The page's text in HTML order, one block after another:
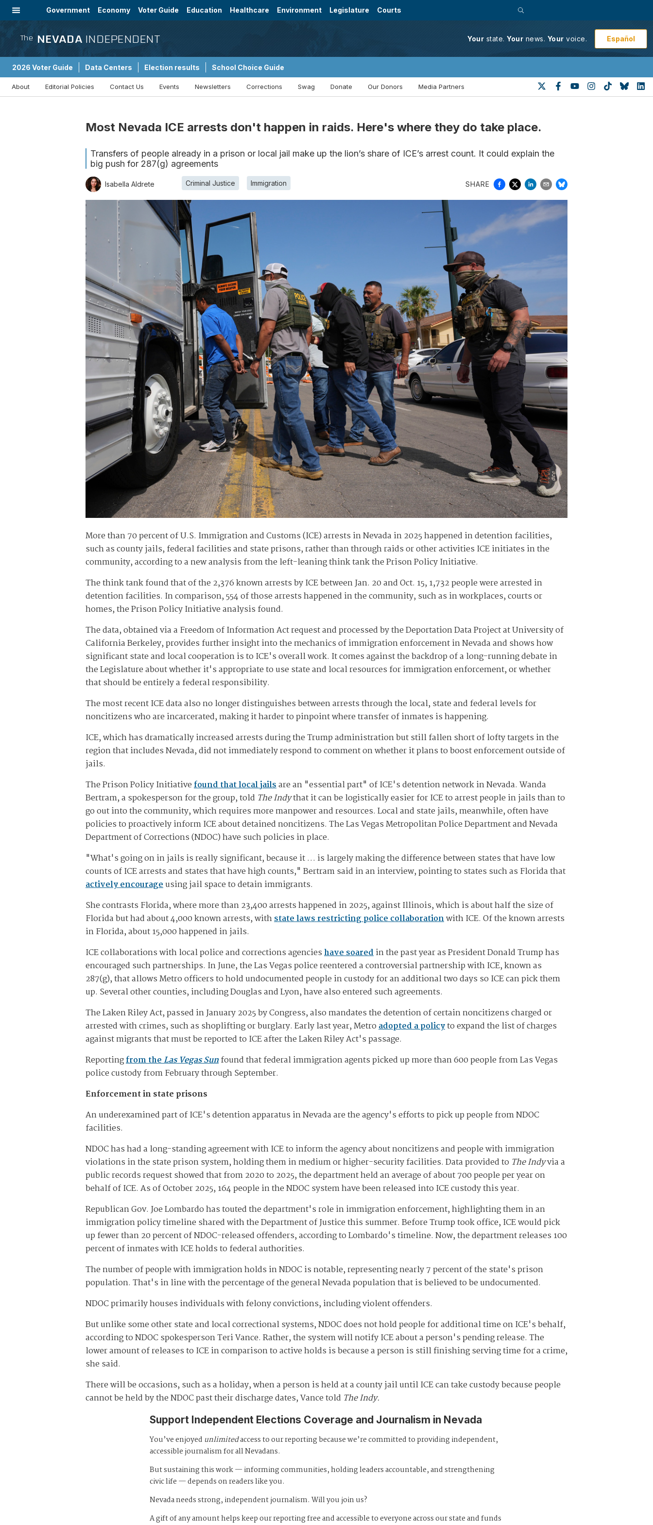
Government Economy Voter Guide Education Healthcare Environment Legislature Courts
The NEVADA INDEPENDENT Your state. Your news. Your voice. Español
2026 Voter Guide Data Centers Election results School Choice Guide
About Editorial Policies Contact Us Events Newsletters Corrections Swag Donate Our Donors Media Partners
Most Nevada ICE arrests don't happen in raids. Here's where they do take place.
Transfers of people already in a prison or local jail make up the lion’s share of ICE’s arrest count. It could explain the
big push for 287(g) agreements
Isabella Aldrete Criminal Justice Immigration SHARE
More than 70 percent of U.S. Immigration and Customs (ICE) arrests in Nevada in 2025 happened in detention facilities,
such as county jails, federal facilities and state prisons, rather than through raids or other activities ICE initiates in the
community, according to a new analysis from the left-leaning think tank the Prison Policy Initiative.
The think tank found that of the 2,376 known arrests by ICE between Jan. 20 and Oct. 15, 1,732 people were arrested in
detention facilities. In comparison, 554 of those arrests happened in the community, such as in workplaces, courts or
homes, the Prison Policy Initiative analysis found.
The data, obtained via a Freedom of Information Act request and processed by the Deportation Data Project at University of
California Berkeley, provides further insight into the mechanics of immigration enforcement in Nevada and shows how
significant state and local cooperation is to ICE's overall work. It comes against the backdrop of a long-running debate in
the Legislature about whether it's appropriate to use state and local resources for immigration enforcement, or whether
that should be entirely a federal responsibility.
The most recent ICE data also no longer distinguishes between arrests through the local, state and federal levels for
noncitizens who are incarcerated, making it harder to pinpoint where transfer of inmates is happening.
ICE, which has dramatically increased arrests during the Trump administration but still fallen short of lofty targets in the
region that includes Nevada, did not immediately respond to comment on whether it plans to boost enforcement outside of
jails.
The Prison Policy Initiativefound that local jailsare an "essential part" of ICE's detention network in Nevada. Wanda
Bertram, a spokesperson for the group, told The Indythat it can be logistically easier for ICE to arrest people in jails than to
go out into the community, which requires more manpower and resources. Local and state jails, meanwhile, often have
policies to proactively inform ICE about detained noncitizens. The Las Vegas Metropolitan Police Department and Nevada
Department of Corrections (NDOC) have such policies in place.
"What's going on in jails is really significant, because it … is largely making the difference between states that have low
counts of ICE arrests and states that have high counts," Bertram said in an interview, pointing to states such as Florida that
actively encourageusing jail space to detain immigrants.
She contrasts Florida, where more than 23,400 arrests happened in 2025, against Illinois, which is about half the size of
Florida but had about 4,000 known arrests, withstate laws restricting police collaborationwith ICE. Of the known arrests
in Florida, about 15,000 happened in jails.
ICE collaborations with local police and corrections agencieshave soaredin the past year as President Donald Trump has
encouraged such partnerships. In June, the Las Vegas police reentered a controversial partnership with ICE, known as
287(g), that allows Metro officers to hold undocumented people in custody for an additional two days so ICE can pick them
up. Several other counties, including Douglas and Lyon, have also entered such agreements.
The Laken Riley Act, passed in January 2025 by Congress, also mandates the detention of certain noncitizens charged or
arrested with crimes, such as shoplifting or burglary. Early last year, Metroadopted a policyto expand the list of charges
against migrants that must be reported to ICE after the Laken Riley Act's passage.
Reportingfrom theLas Vegas Sunfound that federal immigration agents picked up more than 600 people from Las Vegas
police custody from February through September.
Enforcement in state prisons
An underexamined part of ICE's detention apparatus in Nevada are the agency's efforts to pick up people from NDOC
facilities.
NDOC has had a long-standing agreement with ICE to inform the agency about noncitizens and people with immigration
violations in the state prison system, holding them in medium or higher-security facilities. Data provided to The Indyvia a
public records request showed that from 2020 to 2025, the department held an average of about 700 people per year on
behalf of ICE. As of October 2025, 164 people in the NDOC system have been released into ICE custody this year.
Republican Gov. Joe Lombardo has touted the department's role in immigration enforcement, highlighting them in an
immigration policy timeline shared with the Department of Justice this summer. Before Trump took office, ICE would pick
up fewer than 20 percent of NDOC-released offenders, according to Lombardo's timeline. Now, the department releases 100
percent of inmates with ICE holds to federal authorities.
The number of people with immigration holds in NDOC is notable, representing nearly 7 percent of the state's prison
population. That's in line with the percentage of the general Nevada population that is believed to be undocumented.
NDOC primarily houses individuals with felony convictions, including violent offenders.
But unlike some other state and local correctional systems, NDOC does not hold people for additional time on ICE's behalf,
according to NDOC spokesperson Teri Vance. Rather, the system will notify ICE about a person's pending release. The
lower amount of releases to ICE in comparison to active holds is because a person is still finishing serving time for a crime,
she said.
There will be occasions, such as a holiday, when a person is held at a county jail until ICE can take custody because people
cannot be held by the NDOC past their discharge dates, Vance told The Indy.
Support Independent Elections Coverage and Journalism in Nevada
You’ve enjoyed unlimitedaccess to our reporting because we’re committed to providing independent,
accessible journalism for all Nevadans.
But sustaining this work — informing communities, holding leaders accountable, and strengthening
civic life — depends on readers like you.
Nevada needs strong, independent journalism. Will you join us?
A gift of any amount helps keep our reporting free and accessible to everyone across our state and funds